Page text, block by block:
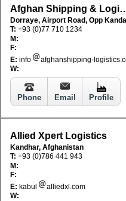
Afghan Shipping
T: +93 (0)77 710 1234
M:
F:
E: info
afghanshipping-
W:
Phone Email Profile
Allied Xpert Logistics
Kandhar, Afghanistan
T: +93 (0)786 441 943
M:
F:
E: kabul
alliedxl.com
W: